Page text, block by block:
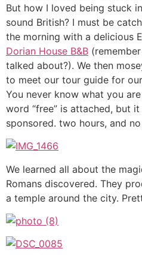
But how I loved being stuck
sound British? I must be
the morning with a delicious
Dorian House B&B
talked about?). We then
to meet our tour guide for our
You never know what you
word “free” is attached, but
sponsored. two hours, and
We learned all about the
Romans discovered. They
a temple around the city.